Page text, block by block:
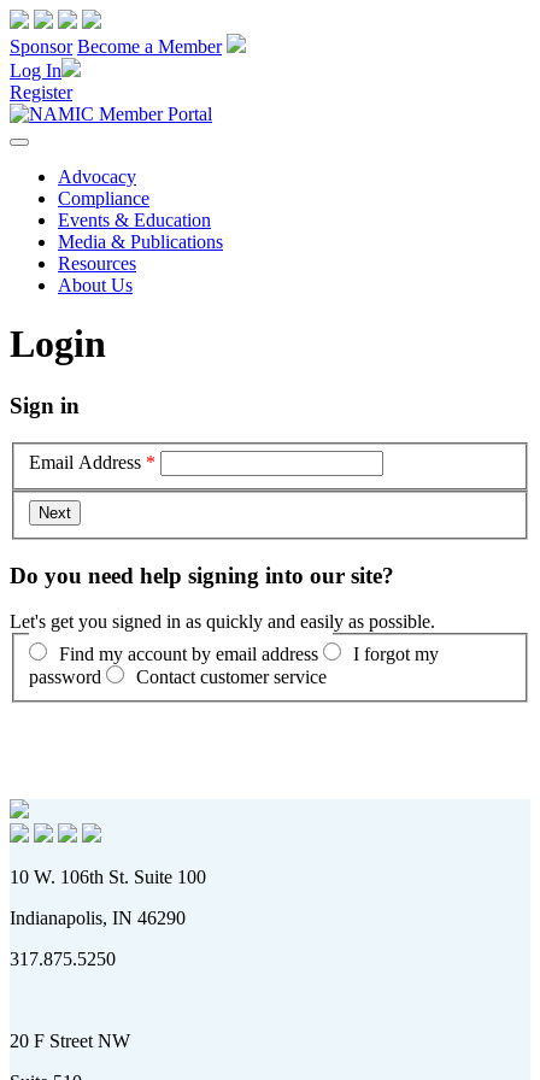
Sponsor Become a Member
Log In
Register
Advocacy
Compliance
Events & Education
Media & Publications
Resources
About Us
Login
Sign in
Email Address *
Do you need help signing into our site?
Let's get you signed in as quickly and easily as possible.
Find my account by email address
I forgot my
password
Contact customer service
10 W. 106th St. Suite 100
Indianapolis, IN 46290
317.875.5250
20 F Street NW